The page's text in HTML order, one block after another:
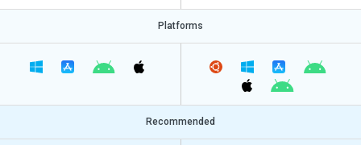
Platforms
Recommended